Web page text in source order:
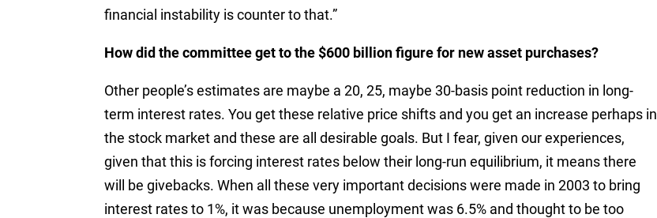
financial instability is counter to that.”
How did the committee get to the $600 billion figure for new asset purchases?
Other people’s estimates are maybe a 20, 25, maybe 30-basis point reduction in long-
term interest rates. You get these relative price shifts and you get an increase perhaps in
the stock market and these are all desirable goals. But I fear, given our experiences,
given that this is forcing interest rates below their long-run equilibrium, it means there
will be givebacks. When all these very important decisions were made in 2003 to bring
interest rates to 1%, it was because unemployment was 6.5% and thought to be too